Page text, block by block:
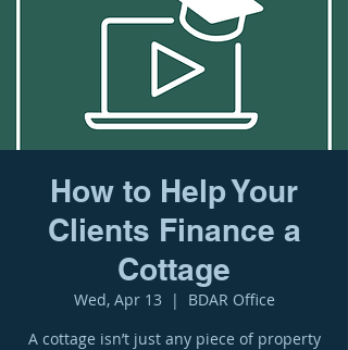
How to Help Your
Clients Finance a
Cottage
Wed, Apr 13
  |
BDAR Office
A cottage isn’t just any piece of property